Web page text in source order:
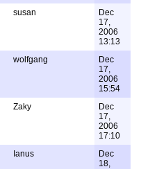
susan
Dec
17,
2006
13:13
wolfgang
Dec
17,
2006
15:54
Zaky
Dec
17,
2006
17:10
Ianus
Dec
18,